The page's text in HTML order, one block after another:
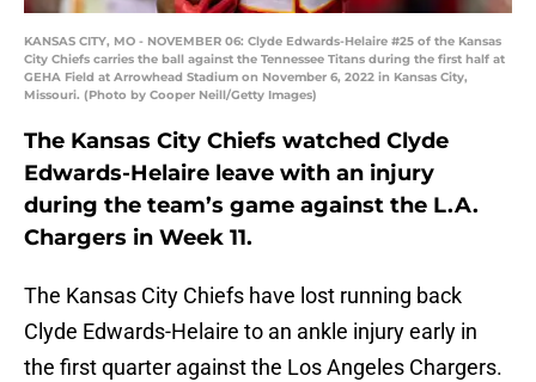
KANSAS CITY, MO - NOVEMBER 06: Clyde Edwards-Helaire #25 of the Kansas
City Chiefs carries the ball against the Tennessee Titans during the first half at
GEHA Field at Arrowhead Stadium on November 6, 2022 in Kansas City,
Missouri. (Photo by Cooper Neill/Getty Images)
The Kansas City Chiefs watched Clyde
Edwards-Helaire leave with an injury
during the team’s game against the L.A.
Chargers in Week 11.
The Kansas City Chiefs have lost running back
Clyde Edwards-Helaire to an ankle injury early in
the first quarter against the Los Angeles Chargers.